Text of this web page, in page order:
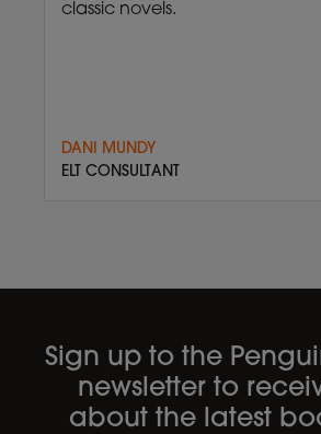
classic novels.
DANI MUNDY
ELT CONSULTANT
Sign up to the
newsletter to
about the latest